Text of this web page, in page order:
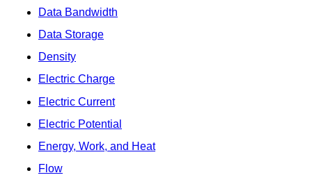
Data Bandwidth
Data Storage
Density
Electric Charge
Electric Current
Electric Potential
Energy, Work, and Heat
Flow